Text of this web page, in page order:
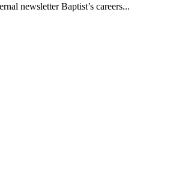
newsletter Baptist’s careers...